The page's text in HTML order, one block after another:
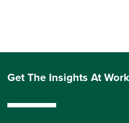
Get The Insights At